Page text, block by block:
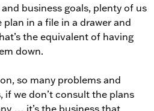
business goals, plenty of us
in a file in a drawer and
the equivalent of having
down.
so many problems and
we don’t consult the plans
… it’s the business that